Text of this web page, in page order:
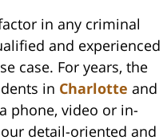
in any criminal
and experienced
case. For years, the
in Charlotte and
phone, video or in-
detail-oriented and